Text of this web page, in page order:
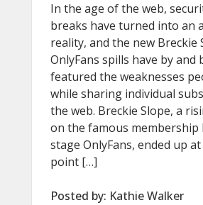
In the age of the web,
breaks have turned into an
reality, and the new Breckie
OnlyFans spills have by and
featured the weaknesses
while sharing individual
the web. Breckie Slope, a
on the famous membership
stage OnlyFans, ended up
point […]
Posted by: Kathie Walker